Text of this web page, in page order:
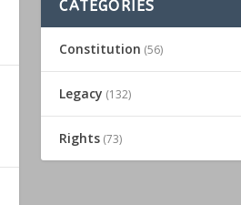
CATEGORIES
Constitution (56)
Legacy (132)
Rights (73)